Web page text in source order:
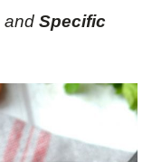
and Specific